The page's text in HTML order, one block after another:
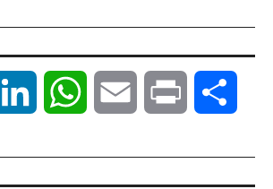
LinkedIn WhatsAppEmail Print